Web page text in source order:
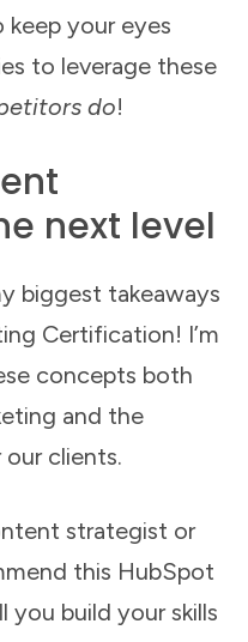
keep your eyes
to leverage these
do!
next level
biggest takeaways
Certification! I’m
concepts both
and the
clients.
strategist or
this HubSpot
build your skills